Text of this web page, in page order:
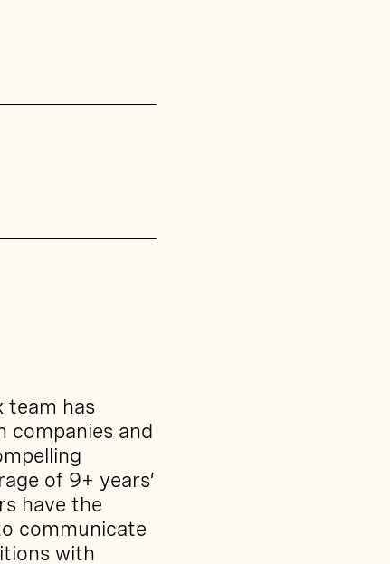
team has
companies and
of 9+ years’
have the
communicate
with